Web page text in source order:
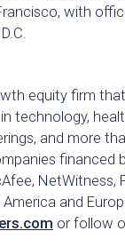
with
equity firm
technology,
and more
financed
and
or follow